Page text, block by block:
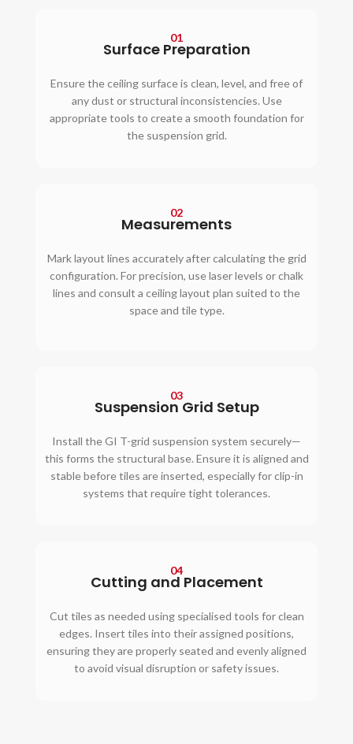
01
Surface Preparation
Ensure the ceiling surface is clean, level, and free of
any dust or structural inconsistencies. Use
appropriate tools to create a smooth foundation for
the suspension grid.
02
Measurements
Mark layout lines accurately after calculating the grid
configuration. For precision, use laser levels or chalk
lines and consult a ceiling layout plan suited to the
space and tile type.
03
Suspension Grid Setup
Install the GI T-grid suspension system securely—
this forms the structural base. Ensure it is aligned and
stable before tiles are inserted, especially for clip-in
systems that require tight tolerances.
04
Cutting and Placement
Cut tiles as needed using specialised tools for clean
edges. Insert tiles into their assigned positions,
ensuring they are properly seated and evenly aligned
to avoid visual disruption or safety issues.